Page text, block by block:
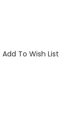
Add To Wish List